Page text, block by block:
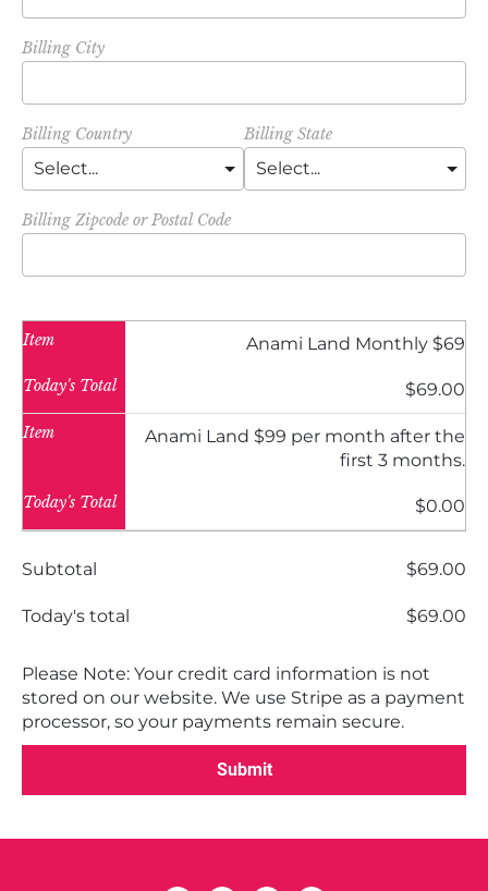
Billing City
Billing Country Billing State
Billing Zipcode or Postal Code
Item Anami Land Monthly $69
Today's Total $69.00
Item
Anami Land $99 per month after the
first 3 months.
Today's Total $0.00
Subtotal $69.00
Today's total $69.00
Please Note: Your credit card information is not
stored on our website. We use Stripe as a payment
processor, so your payments remain secure.
Submit